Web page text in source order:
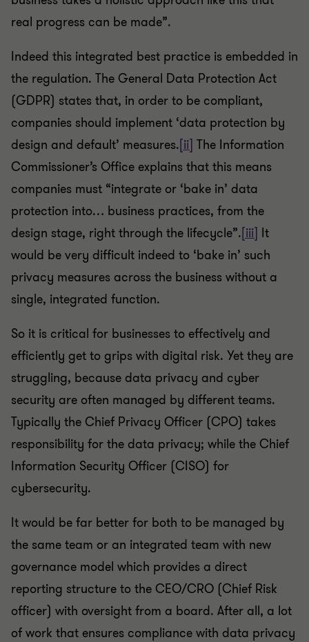
real progress can be made”.
Indeed this integrated best practice is embedded in
the regulation. The General Data Protection Act
(GDPR) states that, in order to be compliant,
companies should implement ‘data protection by
design and default’ measures.[ii] The Information
Commissioner’s Office explains that this means
companies must “integrate or ‘bake in’ data
protection into… business practices, from the
design stage, right through the lifecycle”.[iii] It
would be very difficult indeed to ‘bake in’ such
privacy measures across the business without a
single, integrated function.
So it is critical for businesses to effectively and
efficiently get to grips with digital risk. Yet they are
struggling, because data privacy and cyber
security are often managed by different teams.
Typically the Chief Privacy Officer (CPO) takes
responsibility for the data privacy; while the Chief
Information Security Officer (CISO) for
cybersecurity.
It would be far better for both to be managed by
the same team or an integrated team with new
governance model which provides a direct
reporting structure to the CEO/CRO (Chief Risk
officer) with oversight from a board. After all, a lot
of work that ensures compliance with data privacy